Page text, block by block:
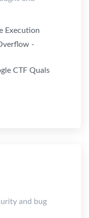
Execution
-
CTF Quals
and bug